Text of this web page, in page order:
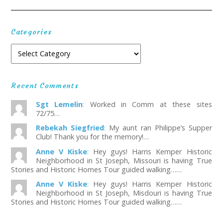
Categories
Recent Comments
Sgt Lemelin: Worked in Comm at these sites
72/75…
Rebekah Siegfried: My aunt ran Philippe’s Supper
Club! Thank you for the memory!…
Anne V Kiske: Hey guys! Harris Kemper Historic
Neighborhood in St Joseph, Missouri is having True
Stories and Historic Homes Tour guided walking……
Anne V Kiske: Hey guys! Harris Kemper Historic
Neighborhood in St Joseph, Misdouri is having True
Stories and Historic Homes Tour guided walking……